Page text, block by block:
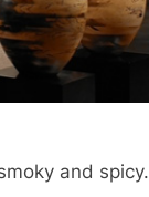
and spicy.